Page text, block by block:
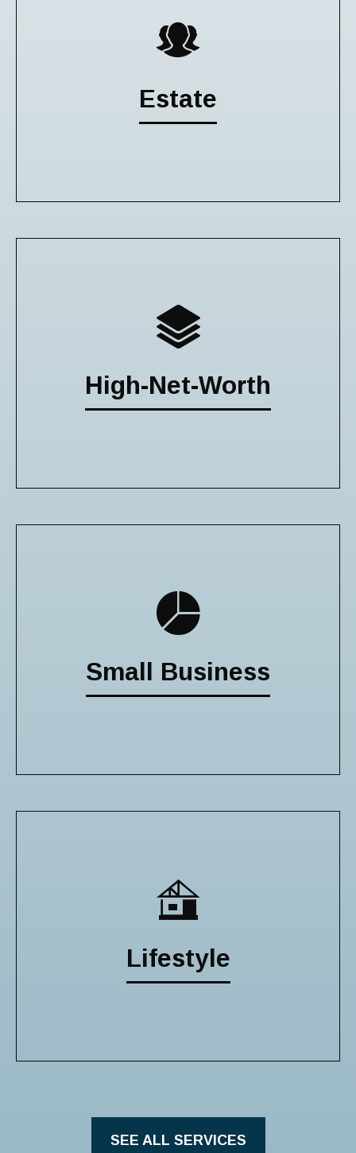
Estate
High-Net-Worth
Small Business
Lifestyle
SEE ALL SERVICES